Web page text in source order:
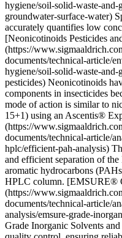
hygiene/soil-solid-waste-
groundwater-surface-water)
accurately quantifies low
[Neonicotinoids Pesticides
(https://
documents/technical-article/
hygiene/soil-solid-waste-
pesticides) Neonicotinoids
components in insecticides
mode of action is similar to
15+1) using an Ascentis®
(https://
documents/technical-article/
hplc/efficient-pah-analysis)
and efficient separation of
aromatic hydrocarbons
HPLC column. [EMSURE®
(https://
documents/technical-article/
analysis/emsure-grade-
Grade Inorganic Solvents